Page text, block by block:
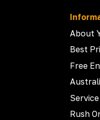
About
Best
Free
Rush